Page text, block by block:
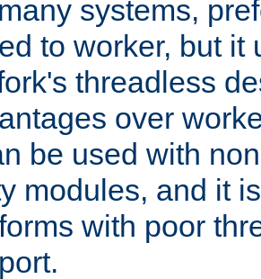
systems,
to worker, but it
threadless
over
be used with
modules, and it
with poor